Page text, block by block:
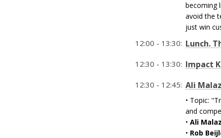
becoming
avoid the
just win
12:00 - 13:30: Lunch.
12:30 - 13:30: Impact
12:30 - 12:45: Ali
• Topic:
and
• Ali
• Rob